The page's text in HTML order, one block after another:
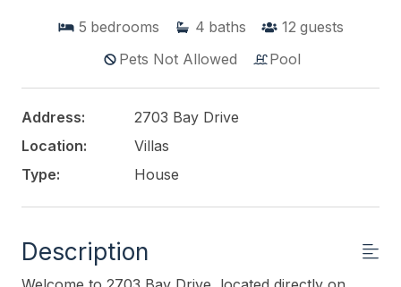
5 bedrooms 4 baths 12 guests
Pets Not Allowed
Pool
Address:
2703 Bay Drive
Location:
Villas
Type:
House
Description